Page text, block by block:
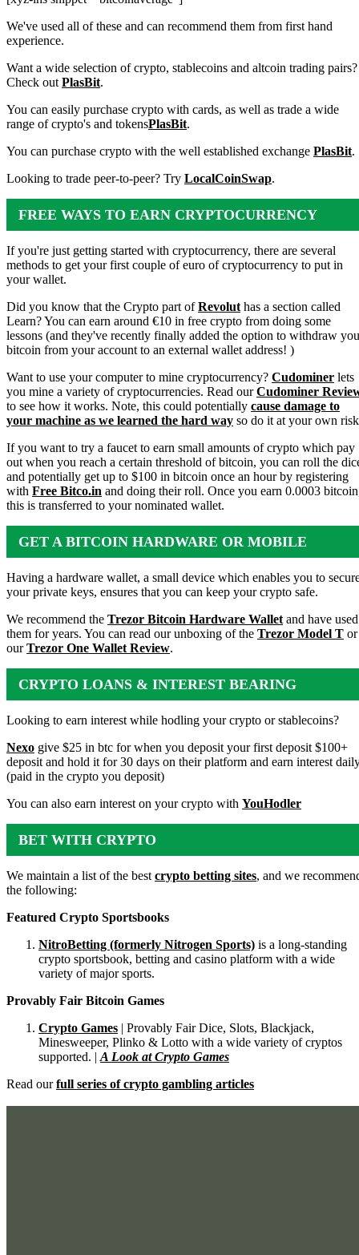
We've used all of these and can recommend them from first hand
experience.
Want a wide selection of crypto, stablecoins and altcoin trading pairs?
Check out PlasBit.
You can easily purchase crypto with cards, as well as trade a wide
range of crypto's and tokensPlasBit.
You can purchase crypto with the well established exchange PlasBit.
Looking to trade peer-to-peer? Try LocalCoinSwap.
FREE WAYS TO EARN CRYPTOCURRENCY
If you're just getting started with cryptocurrency, there are several
methods to get your first couple of euro of cryptocurrency to put in
your wallet.
Did you know that the Crypto part ofRevolut has a section called
Learn? You can earn around €10 in free crypto from doing some
lessons (and they've recently finally added the option to withdraw
bitcoin from your account to an external wallet address! )
Want to use your computer to mine cryptocurrency? Cudominer lets
you mine a variety of cryptocurrencies. Read ourCudominer
to see how it works. Note, this could potentially cause damage to
your machine as we learned the hard way so do it at your own
If you want to try a faucet to earn small amounts of crypto which pay
out when you reach a certain threshold of bitcoin, you can roll the
and potentially get up to $100 in bitcoin once an hour by registering
with Free Bitco.in and doing their roll. Once you earn 0.0003
this is transferred to your nominated wallet.
GET A BITCOIN HARDWARE OR MOBILE
WALLET
Having a hardware wallet, a small device which enables you to
your private keys, ensures that you can keep your crypto safe.
We recommend the Trezor Bitcoin Hardware Wallet and have used
them for years. You can read our unboxing of the Trezor Model T or
ourTrezor One Wallet Review.
CRYPTO LOANS & INTEREST BEARING
ACCOUNTS
Looking to earn interest while hodling your crypto or stablecoins?
Nexo give $25 in btc for when you deposit your first deposit $100+
deposit and hold it for 30 days on their platform and earn interest
(paid in the crypto you deposit)
You can also earn interest on your crypto with YouHodler
BET WITH CRYPTO
We maintain a list of the best crypto betting sites, and we
the following:
Featured Crypto Sportsbooks
NitroBetting (formerly Nitrogen Sports) is a long-standing
crypto sportsbook, betting and casino platform with a wide
variety of major sports.
Provably Fair Bitcoin Games
Crypto Games | Provably Fair Dice, Slots, Blackjack,
Minesweeper, Plinko & Lotto with a wide variety of cryptos
supported. | A Look at Crypto Games
Read ourfull series of crypto gambling articles